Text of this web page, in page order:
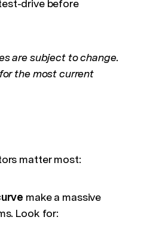
drive before
are subject to change.
the most current
matter most:
make a massive
Look for: